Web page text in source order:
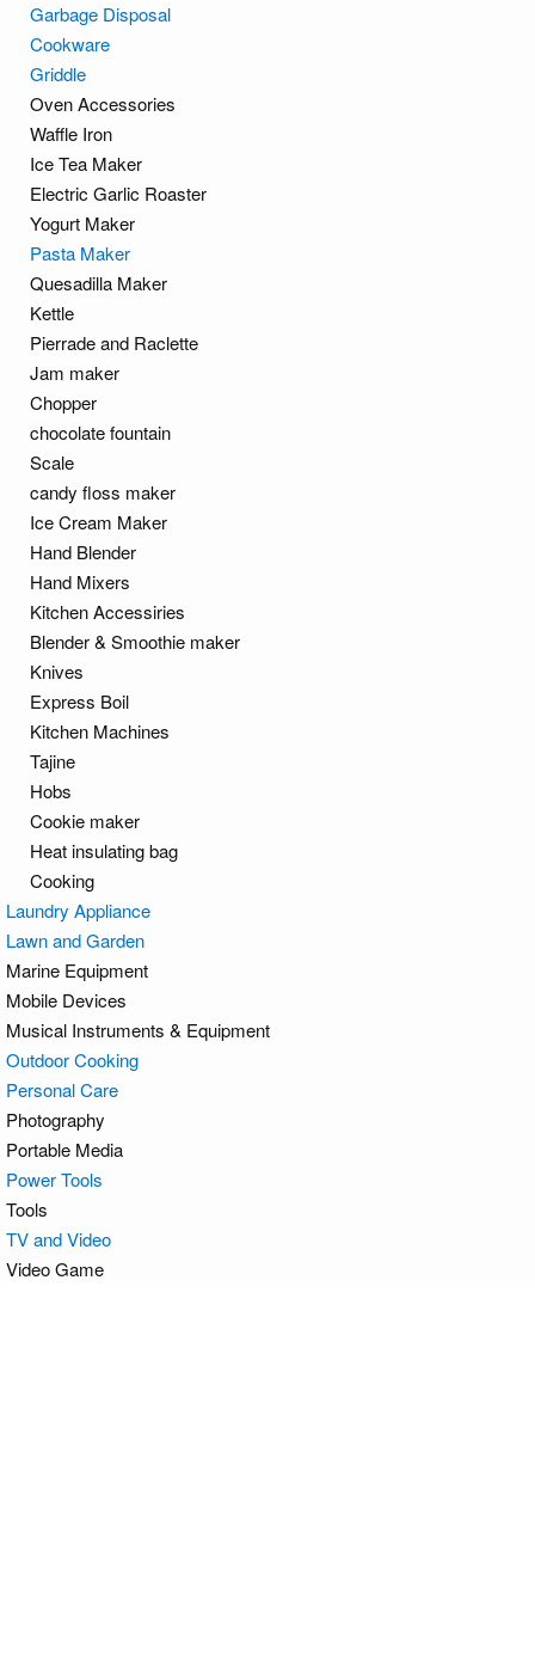
Garbage Disposal
Cookware
Griddle
Oven Accessories
Waffle Iron
Ice Tea Maker
Electric Garlic Roaster
Yogurt Maker
Pasta Maker
Quesadilla Maker
Kettle
Pierrade and Raclette
Jam maker
Chopper
chocolate fountain
Scale
candy floss maker
Ice Cream Maker
Hand Blender
Hand Mixers
Kitchen Accessiries
Blender & Smoothie maker
Knives
Express Boil
Kitchen Machines
Tajine
Hobs
Cookie maker
Heat insulating bag
Cooking
Laundry Appliance
Lawn and Garden
Marine Equipment
Mobile Devices
Musical Instruments & Equipment
Outdoor Cooking
Personal Care
Photography
Portable Media
Power Tools
Tools
TV and Video
Video Game